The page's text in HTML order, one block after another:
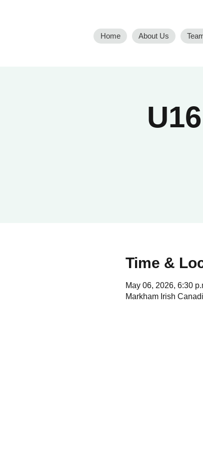
Home About Us
Time &
May 06, 2026, 6:30
Markham Irish